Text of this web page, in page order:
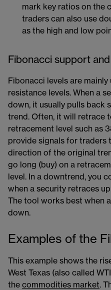
mark key ratios on the
traders can also use
as the high and low
Fibonacci support
Fibonacci levels are
resistance levels. When a
down, it usually pulls back
trend. Often, it will retrace
retracement level such as
provide signals for traders
direction of the original
go long (buy) on a
level. In a downtrend, you
when a security retraces
The tool works best when
down.
Examples of the
This example shows the
West Texas (also called
the commodities market​​​.